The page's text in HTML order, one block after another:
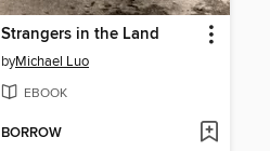
Strangers in the Land
byMichael Luo
EBOOK
BORROW